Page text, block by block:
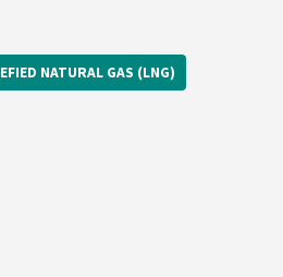
NATURAL GAS (LNG)